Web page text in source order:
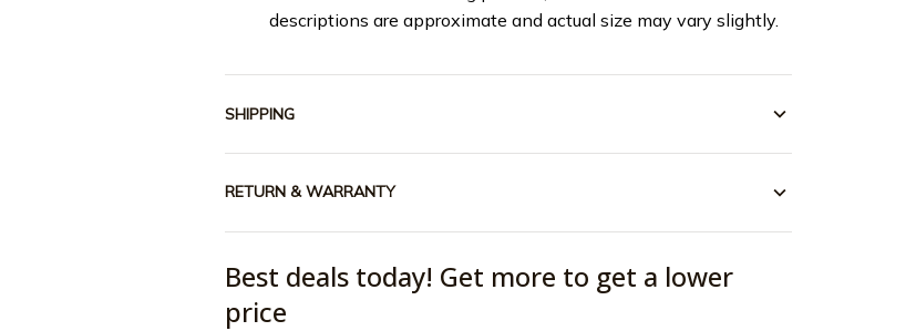
descriptions are approximate and actual size may vary slightly.
SHIPPING
RETURN & WARRANTY
Best deals today! Get more to get a lower
price